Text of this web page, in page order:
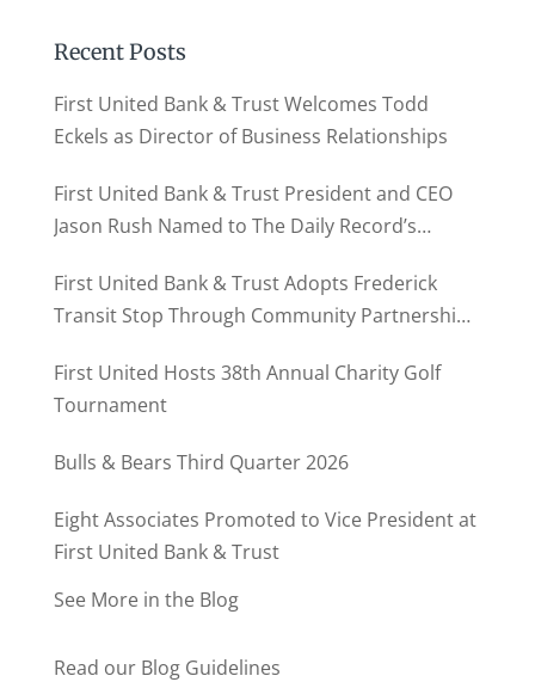
Recent Posts
First United Bank & Trust Welcomes Todd
Eckels as Director of Business Relationships
First United Bank & Trust President and CEO
Jason Rush Named to The Daily Record’s
First United Bank & Trust Adopts Frederick
Transit Stop Through Community Partnership
First United Hosts 38th Annual Charity Golf
Tournament
Bulls & Bears Third Quarter 2026
Eight Associates Promoted to Vice President at
First United Bank & Trust
See More in the Blog
Read our Blog Guidelines